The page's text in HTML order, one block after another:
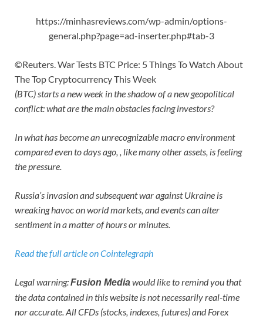
https://minhasreviews.com/wp-admin/options-
general.php?page=ad-inserter.php#tab-3
©Reuters. War Tests BTC Price: 5 Things To Watch About
The Top Cryptocurrency This Week
(BTC) starts a new week in the shadow of a new geopolitical
conflict: what are the main obstacles facing investors?
In what has become an unrecognizable macro environment
compared even to days ago, , like many other assets, is feeling
the pressure.
Russia’s invasion and subsequent war against Ukraine is
wreaking havoc on world markets, and events can alter
sentiment in a matter of hours or minutes.
Read the full article on Cointelegraph
Legal warning:Fusion Mediawould like to remind you that
the data contained in this website is not necessarily real-time
nor accurate. All CFDs (stocks, indexes, futures) and Forex